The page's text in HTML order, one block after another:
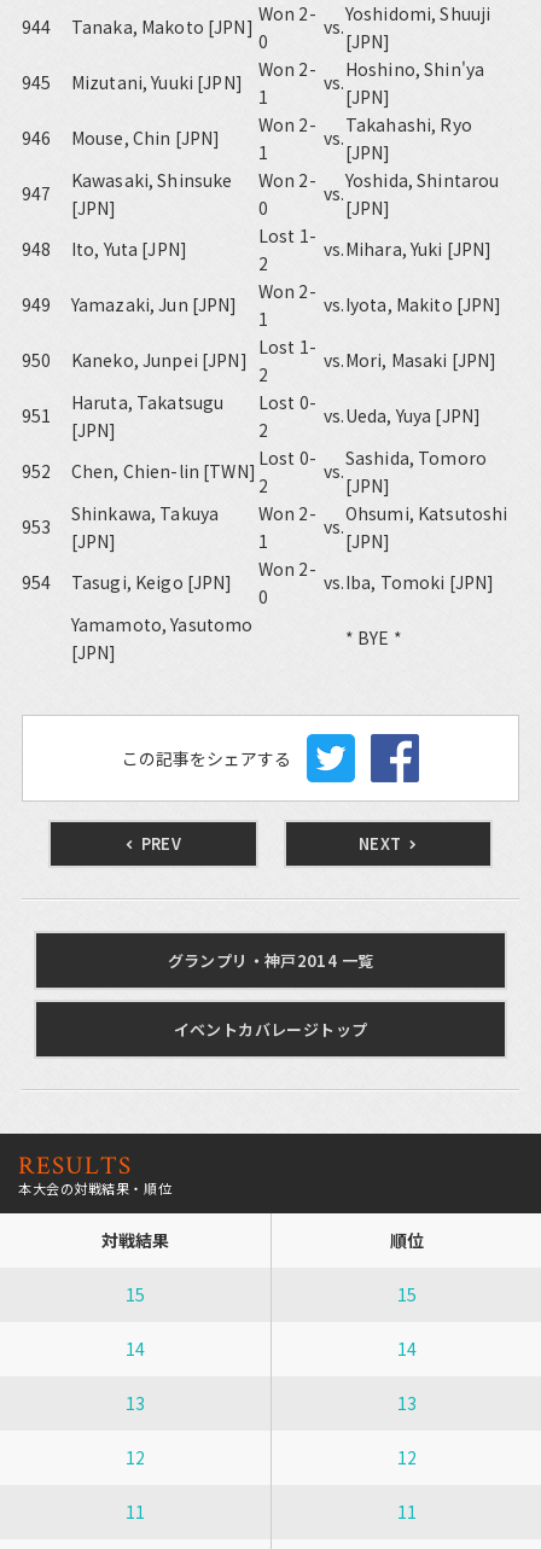
944
Tanaka, Makoto [JPN]
Won 2-
0
vs.
Yoshidomi, Shuuji
[JPN]
945
Mizutani, Yuuki [JPN]
Won 2-
1
vs.
Hoshino, Shin'ya
[JPN]
946
Mouse, Chin [JPN]
Won 2-
1
vs.
Takahashi, Ryo
[JPN]
947
Kawasaki, Shinsuke
[JPN]
Won 2-
0
vs.
Yoshida, Shintarou
[JPN]
948
Ito, Yuta [JPN]
Lost 1-
2
vs.Mihara, Yuki [JPN]
949 Yamazaki, Jun [JPN]
Won 2-
1
vs.Iyota, Makito [JPN]
950 Kaneko, Junpei [JPN]
Lost 1-
2
vs.Mori, Masaki [JPN]
951
Haruta, Takatsugu
[JPN]
Lost 0-
2
vs.Ueda, Yuya [JPN]
952 Chen, Chien-lin [TWN]
Lost 0-
2
vs.
Sashida, Tomoro
[JPN]
953
Shinkawa, Takuya
[JPN]
Won 2-
1
vs.
Ohsumi, Katsutoshi
[JPN]
954
Tasugi, Keigo [JPN]
Won 2-
0
vs.Iba, Tomoki [JPN]
Yamamoto, Yasutomo
[JPN]
* BYE *
この記事をシェアする
PREV NEXT
グランプリ・神戸2014 一覧
イベントカバレージトップ
RESULTS
本大会の対戦結果・順位
対戦結果 順位
15 15
14 14
13 13
12 12
11 11